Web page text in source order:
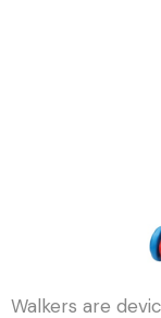
Walkers are